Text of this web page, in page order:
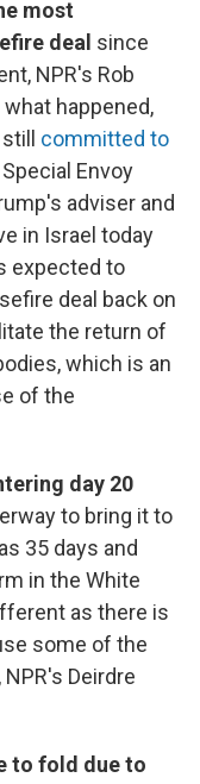
most
deal since
NPR's Rob
happened,
committed to
Special Envoy
adviser and
in Israel today
expected to
deal back on
the return of
which is an
of the
day 20
to bring it to
35 days and
in the White
as there is
some of the
Deirdre
to fold due to